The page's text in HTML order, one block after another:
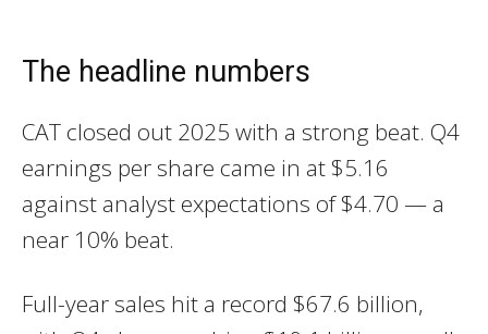
The headline numbers
CAT closed out 2025 with a strong beat. Q4
earnings per share came in at $5.16
against analyst expectations of $4.70 — a
near 10% beat.
Full-year sales hit a record $67.6 billion,